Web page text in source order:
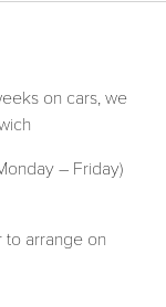
on cars, we
– Friday)
to arrange on